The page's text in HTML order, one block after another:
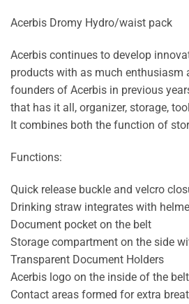
Acerbis Dromy Hydro/waist pack
Acerbis continues to develop
products with as much enthusiasm
founders of Acerbis in previous
that has it all, organizer, storage,
It combines both the function of
Functions:
Quick release buckle and velcro
Drinking straw integrates with
Document pocket on the belt
Storage compartment on the side
Transparent Document Holders
Acerbis logo on the inside of the belt
Contact areas formed for extra